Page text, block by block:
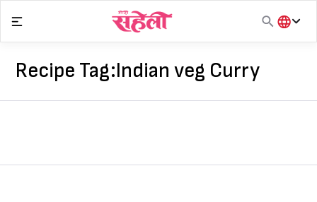
content
हिंदी
Recipe Tag:Indian veg Curry